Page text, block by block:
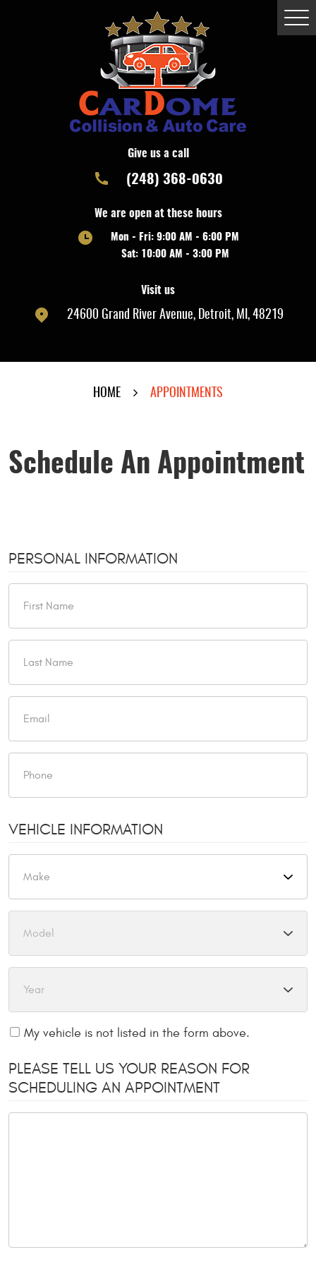
Give us a call
(248) 368-0630
We are open at these hours
Mon - Fri: 9:00 AM - 6:00 PM
Sat: 10:00 AM - 3:00 PM
Visit us
24600 Grand River Avenue, Detroit, MI, 48219
HOME APPOINTMENTS
Schedule An Appointment
PERSONAL INFORMATION
VEHICLE INFORMATION
My vehicle is not listed in the form above.
PLEASE TELL US YOUR REASON FOR
SCHEDULING AN APPOINTMENT